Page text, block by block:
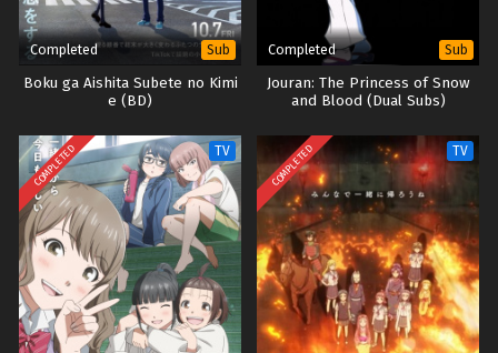
Completed Sub
Boku ga Aishita Subete no Kimi
e (BD)
Completed Sub
Jouran: The Princess of Snow
and Blood (Dual Subs)
COMPLETED TV COMPLETED TV